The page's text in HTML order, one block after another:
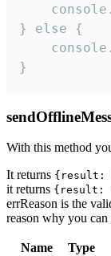
} else {
}
With this method
It returns {result:
it returns {result:
errReason is the
reason why you can
Name Type